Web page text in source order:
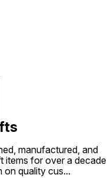
manufactured, and
items for over a decade
on quality cus...